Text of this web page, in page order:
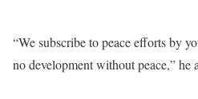
“We subscribe to peace efforts by
no development without peace,” he